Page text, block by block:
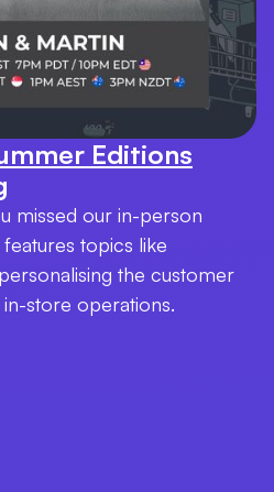
Editions
missed our in-person
features topics like
the customer
store operations.